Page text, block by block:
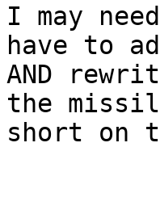
I may
have to
AND
the
short on